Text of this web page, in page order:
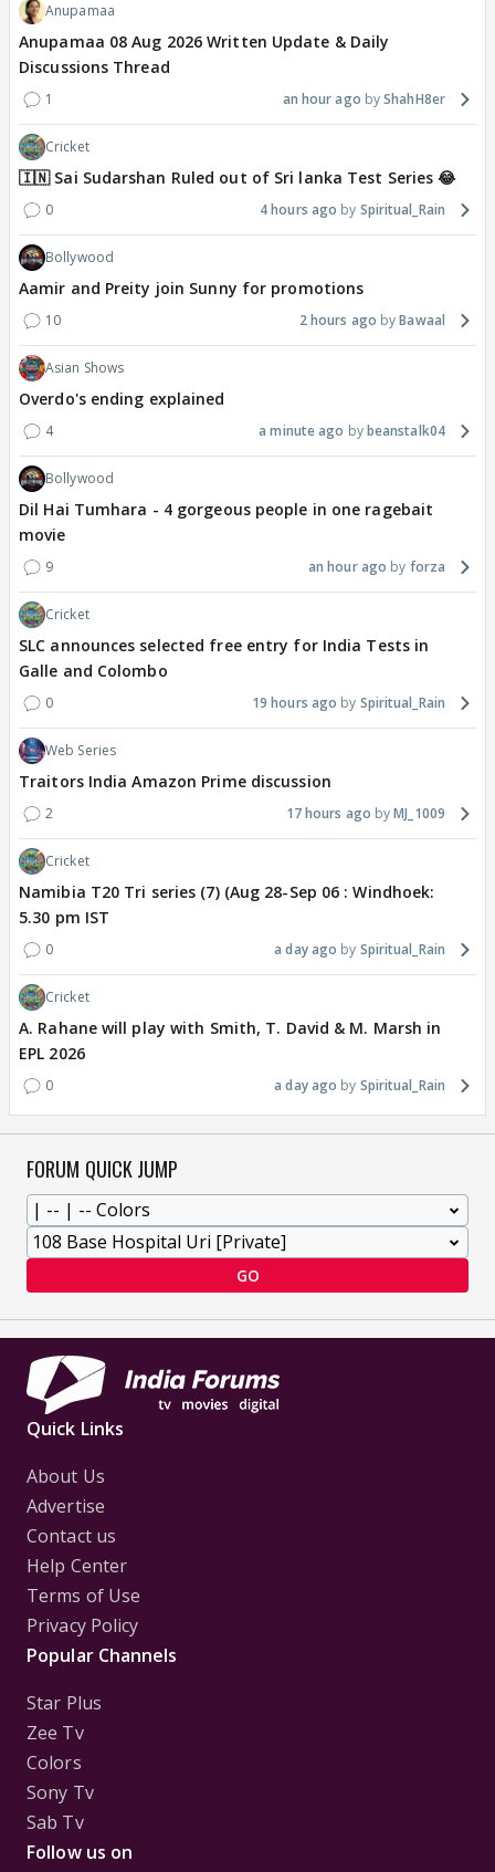
Anupamaa
Anupamaa 08 Aug 2026 Written Update & Daily
Discussions Thread
1 an hour ago ShahH8er
Cricket
🇮🇳 Sai Sudarshan Ruled out of Sri lanka Test Series 😂
0 4 hours ago Spiritual_Rain
Bollywood
Aamir and Preity join Sunny for promotions
10 2 hours ago Bawaal
Asian Shows
Overdo's ending explained
4 a minute ago beanstalk04
Bollywood
Dil Hai Tumhara - 4 gorgeous people in one ragebait
movie
9 an hour ago forza
Cricket
SLC announces selected free entry for India Tests in
Galle and Colombo
0 19 hours ago Spiritual_Rain
Web Series
Traitors India Amazon Prime discussion
2 17 hours ago MJ_1009
Cricket
Namibia T20 Tri series (7) (Aug 28-Sep 06 : Windhoek:
5.30 pm IST
0 a day ago Spiritual_Rain
Cricket
A. Rahane will play with Smith, T. David & M. Marsh in
EPL 2026
0 a day ago Spiritual_Rain
FORUM QUICK JUMP
GO
Quick Links
About Us
Advertise
Contact us
Help Center
Terms of Use
Privacy Policy
Popular Channels
Star Plus
Zee Tv
Colors
Sony Tv
Sab Tv
Follow us on